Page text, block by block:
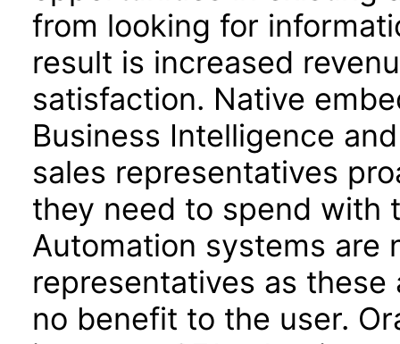
from looking for
result is increased
satisfaction. Native
Business Intelligence
sales representatives
they need to spend with
Automation systems are
representatives as
no benefit to the user.